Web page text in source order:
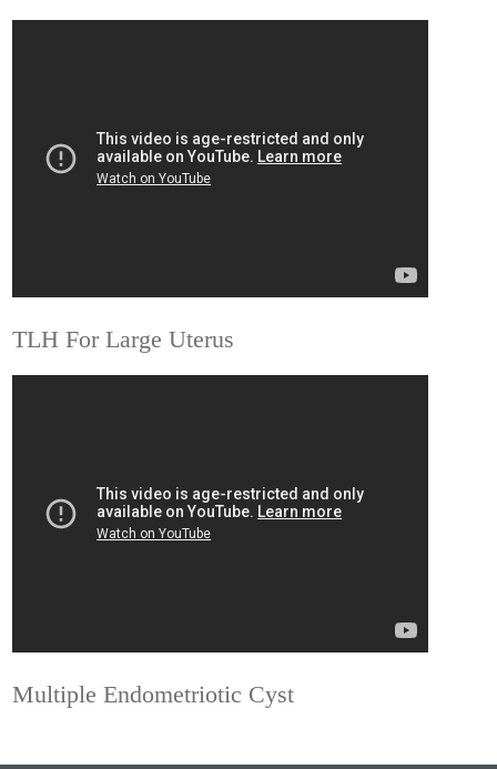
TLH For Large Uterus
Multiple Endometriotic Cyst